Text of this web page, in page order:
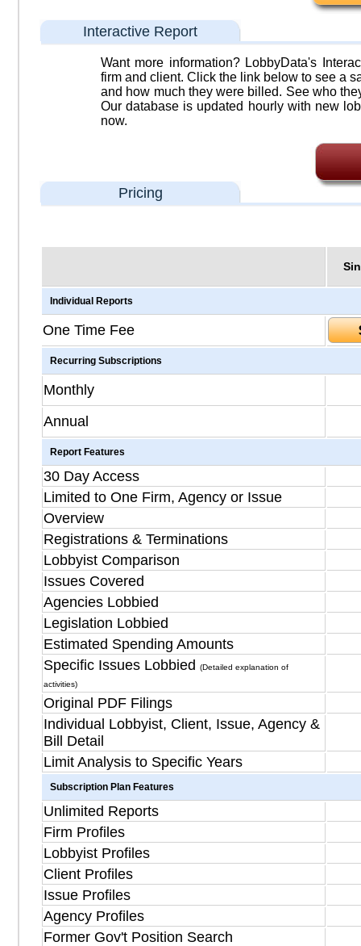
Interactive Report
Want more information? LobbyData's
firm and client. Click the link below to see a
and how much they were billed. See who
Our database is updated hourly with new
now.
Pricing
Individual Reports
One Time Fee
Recurring Subscriptions
Monthly
Annual
Report Features
30 Day Access
Limited to One Firm, Agency or Issue
Overview
Registrations & Terminations
Lobbyist Comparison
Issues Covered
Agencies Lobbied
Legislation Lobbied
Estimated Spending Amounts
Specific Issues Lobbied
(Detailed explanation of
activities)
Original PDF Filings
Individual Lobbyist, Client, Issue, Agency &
Bill Detail
Limit Analysis to Specific Years
Subscription Plan Features
Unlimited Reports
Firm Profiles
Lobbyist Profiles
Client Profiles
Issue Profiles
Agency Profiles
Former Gov't Position Search